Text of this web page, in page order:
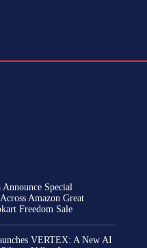
Announce Special
Amazon Great
Freedom Sale
VERTEX: A New AI